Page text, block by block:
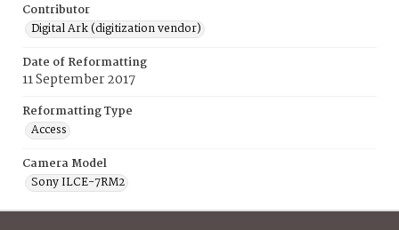
Contributor
Digital Ark (digitization vendor)
Date of Reformatting
11 September 2017
Reformatting Type
Access
Camera Model
Sony ILCE-7RM2